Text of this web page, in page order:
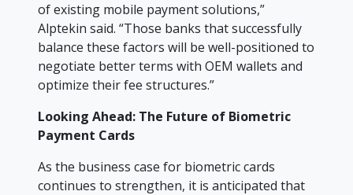
of existing mobile payment solutions,”
Alptekin said. “Those banks that successfully
balance these factors will be well-positioned to
negotiate better terms with OEM wallets and
optimize their fee structures.”
Looking Ahead: The Future of Biometric
Payment Cards
As the business case for biometric cards
continues to strengthen, it is anticipated that